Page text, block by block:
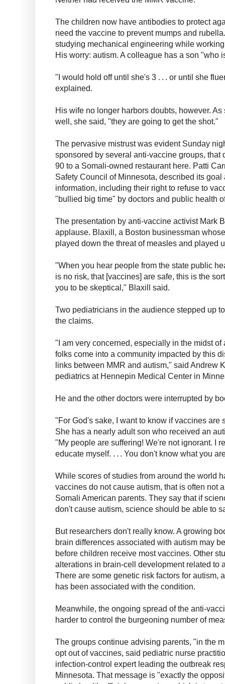
The children now have antibodies to protect
need the vaccine to prevent mumps and
studying mechanical engineering while
His worry: autism. A colleague has a son "who
"I would hold off until she's 3 . . . or until she
explained.
His wife no longer harbors doubts, however.
well, she said, "they are going to get the shot."
The pervasive mistrust was evident Sunday
sponsored by several anti-vaccine groups, that
90 to a Somali-owned restaurant here. Patti
Safety Council of Minnesota, described its
information, including their right to refuse to
"bullied big time" by doctors and public health
The presentation by anti-vaccine activist Mark
applause. Blaxill, a Boston businessman
played down the threat of measles and played
"When you hear people from the state public
is no risk, that [vaccines] are safe, this is the
you to be skeptical," Blaxill said.
Two pediatricians in the audience stepped up
the claims.
"I am very concerned, especially in the midst
folks come into a community impacted by this
links between MMR and autism," said Andrew
pediatrics at Hennepin Medical Center in
He and the other doctors were interrupted by
"For God's sake, I want to know if vaccines are
She has a nearly adult son who received an
"My people are suffering! We're not ignorant. I
educate myself. . . . You don't know what you
While scores of studies from around the world
vaccines do not cause autism, that is often not
Somali American parents. They say that if
don't cause autism, science should be able to
But researchers don't really know. A growing
brain differences associated with autism may
before children receive most vaccines. Other
alterations in brain-cell development related to
There are some genetic risk factors for autism,
has been associated with the condition.
Meanwhile, the ongoing spread of the anti-
harder to control the burgeoning number of
The groups continue advising parents, "in the
opt out of vaccines, said pediatric nurse
infection-control expert leading the outbreak
Minnesota. That message is "exactly the